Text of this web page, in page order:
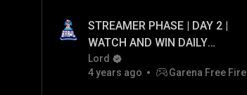
STREAMER PHASE | DAY 2 |
WATCH AND WIN DAILY
GIVEAWAY UPTO ₹20,000
PAYTM CASH...!
Lord
4 years ago
Garena Free Fire